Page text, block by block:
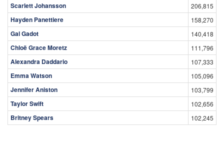
Scarlett Johansson 206,815
Hayden Panettiere 158,270
Gal Gadot 140,418
Chloë Grace Moretz 111,796
Alexandra Daddario 107,333
Emma Watson 105,096
Jennifer Aniston 103,799
Taylor Swift 102,656
Britney Spears 102,245